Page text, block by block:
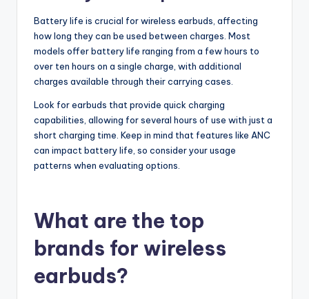
Battery life is crucial for wireless earbuds, affecting
how long they can be used between charges. Most
models offer battery life ranging from a few hours to
over ten hours on a single charge, with additional
charges available through their carrying cases.
Look for earbuds that provide quick charging
capabilities, allowing for several hours of use with just a
short charging time. Keep in mind that features like ANC
can impact battery life, so consider your usage
patterns when evaluating options.
What are the top
brands for wireless
earbuds?